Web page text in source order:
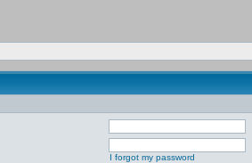
I forgot my password